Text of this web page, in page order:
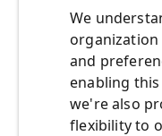
We
organization
and
enabling
we're also
flexibility to